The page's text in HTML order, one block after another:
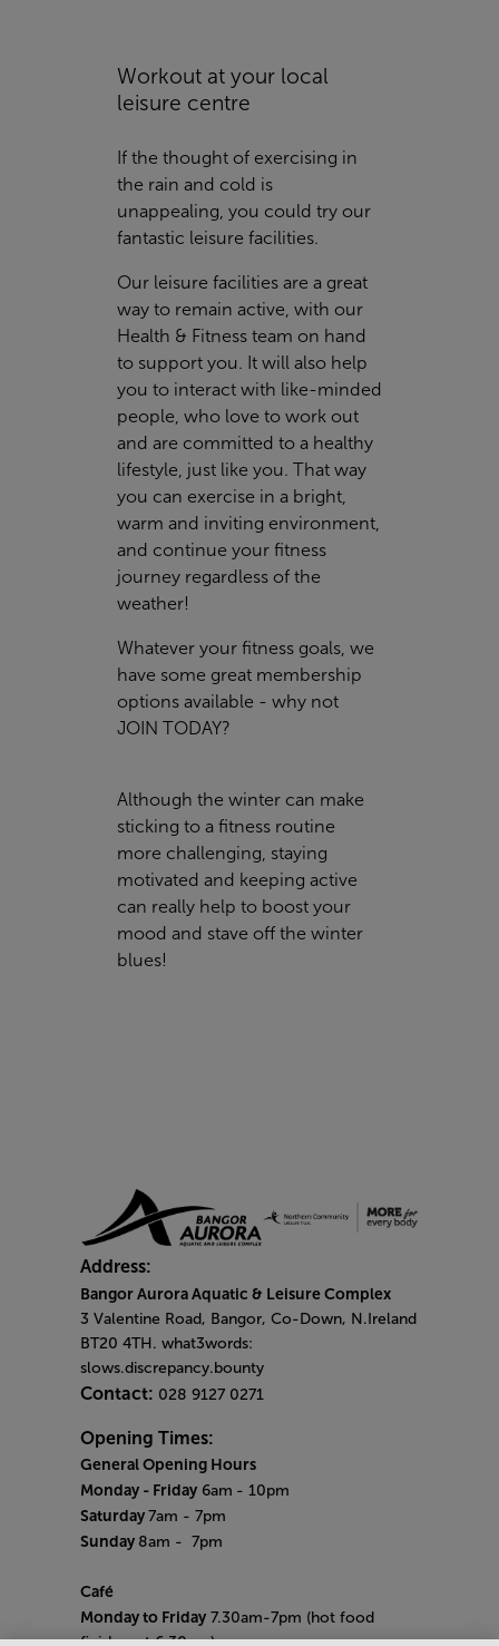
Workout at your local
leisure centre
If the thought of exercising in
the rain and cold is
unappealing, you could try our
fantastic leisure facilities.
Our leisure facilities are a great
way to remain active, with our
Health & Fitness team on hand
to support you. It will also help
you to interact with like-minded
people, who love to work out
and are committed to a healthy
lifestyle, just like you. That way
you can exercise in a bright,
warm and inviting environment,
and continue your fitness
journey regardless of the
weather!
Whatever your fitness goals, we
have some great membership
options available - why not
JOIN TODAY?
Although the winter can make
sticking to a fitness routine
more challenging, staying
motivated and keeping active
can really help to boost your
mood and stave off the winter
blues!
Address:
Bangor Aurora Aquatic & Leisure Complex
3 Valentine Road, Bangor, Co-Down, N.Ireland
BT20 4TH. what3words:
slows.discrepancy.bounty
Contact: 028 9127 0271
Opening Times:
General Opening Hours
Monday - Friday 6am - 10pm
Saturday 7am - 7pm
Sunday 8am - 7pm
Café
Monday to Friday 7.30am-7pm (hot food
finishes at 6.30pm)